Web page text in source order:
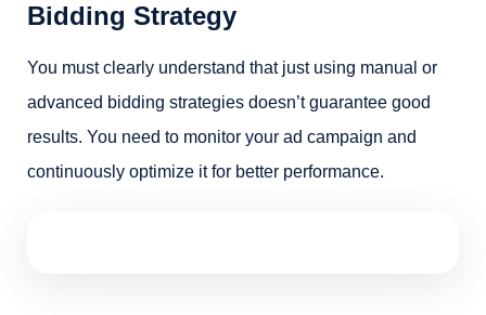
Bidding Strategy
You must clearly understand that just using manual or
advanced bidding strategies doesn’t guarantee good
results. You need to monitor your ad campaign and
continuously optimize it for better performance.